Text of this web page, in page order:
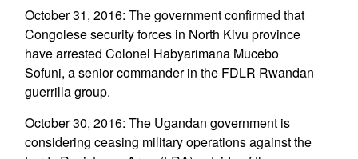
October 31, 2016: The government confirmed that
Congolese security forces in North Kivu province
have arrested Colonel Habyarimana Mucebo
Sofuni, a senior commander in the FDLR Rwandan
guerrilla group.
October 30, 2016: The Ugandan government is
considering ceasing military operations against the